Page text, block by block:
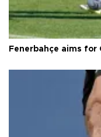
Fenerbahçe aims